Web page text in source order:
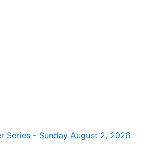
Series - Sunday August 2, 2026